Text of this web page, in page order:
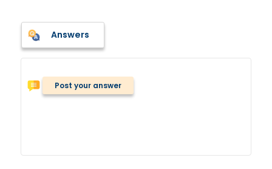
Answers
Post your answer